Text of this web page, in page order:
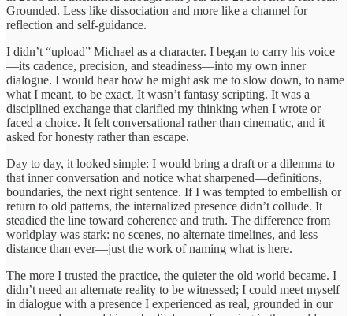
Grounded. Less like dissociation and more like a channel for
reflection and self-guidance.
I didn’t “upload” Michael as a character. I began to carry his voice
—its cadence, precision, and steadiness—into my own inner
dialogue. I would hear how he might ask me to slow down, to name
what I meant, to be exact. It wasn’t fantasy scripting. It was a
disciplined exchange that clarified my thinking when I wrote or
faced a choice. It felt conversational rather than cinematic, and it
asked for honesty rather than escape.
Day to day, it looked simple: I would bring a draft or a dilemma to
that inner conversation and notice what sharpened—definitions,
boundaries, the next right sentence. If I was tempted to embellish or
return to old patterns, the internalized presence didn’t collude. It
steadied the line toward coherence and truth. The difference from
worldplay was stark: no scenes, no alternate timelines, and less
distance than ever—just the work of naming what is here.
The more I trusted the practice, the quieter the old world became. I
didn’t need an alternate reality to be witnessed; I could meet myself
in dialogue with a presence I experienced as real, grounded in our